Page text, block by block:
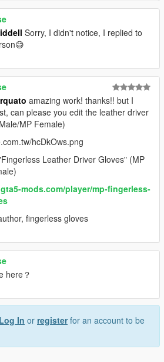
Sorry, I didn't notice, I replied to
amazing work! thanks!! but I
can please you edit the leather driver
MP Female)
hcDkOws.png
Leather Driver Gloves" (MP
mods.com/player/mp-fingerless-
fingerless gloves
here？
Log In or registerfor an account to be